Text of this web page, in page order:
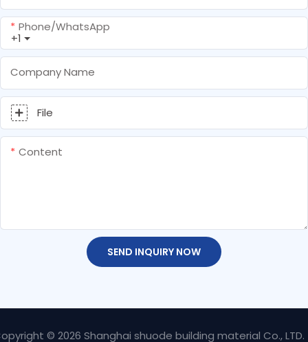
+1
Phone/whatsApp
Company Name
File
Content
SEND INQUIRY NOW
© 2026 Shanghai shuode building material Co.,